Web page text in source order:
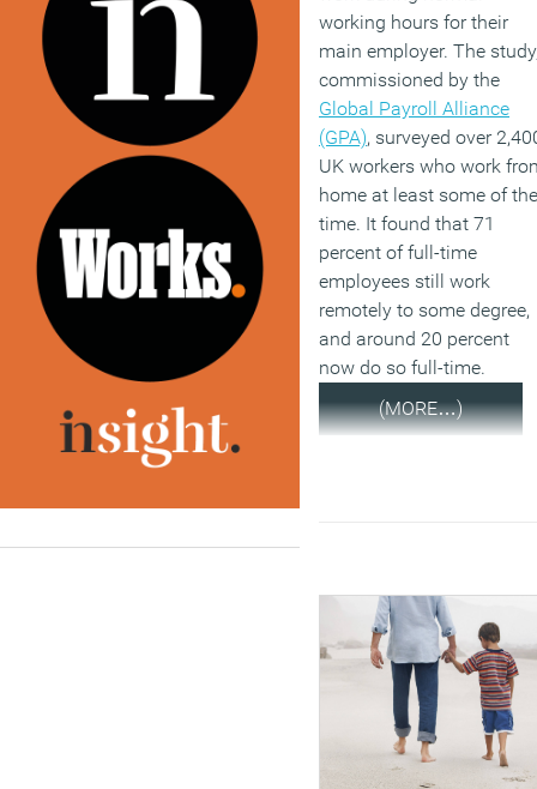
working hours for their
main employer. The
commissioned by the
Global Payroll Alliance
(GPA), surveyed over
UK workers who work
home at least some of the
time. It found that 71
percent of full-time
employees still work
remotely to some degree,
and around 20 percent
now do so full-time.
(MORE…)